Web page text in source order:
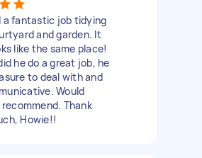
a fantastic job tidying
and garden. It
like the same place!
he do a great job, he
to deal with and
Would
Thank
Howie!!